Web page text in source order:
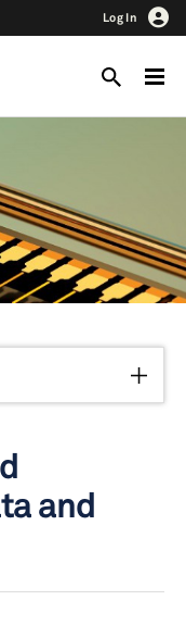
Log In
and